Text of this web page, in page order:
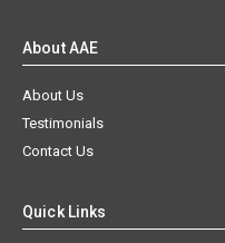
About AAE
About Us
Testimonials
Contact Us
Quick Links